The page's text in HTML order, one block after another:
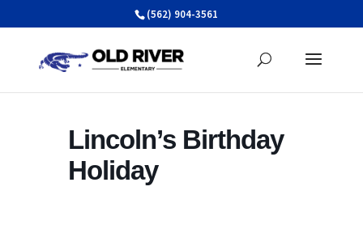
(562) 904-3561
Lincoln’s Birthday
Holiday